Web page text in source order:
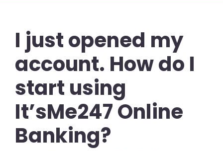
I just opened my
account. How do I
start using
It’sMe247 Online
Banking?